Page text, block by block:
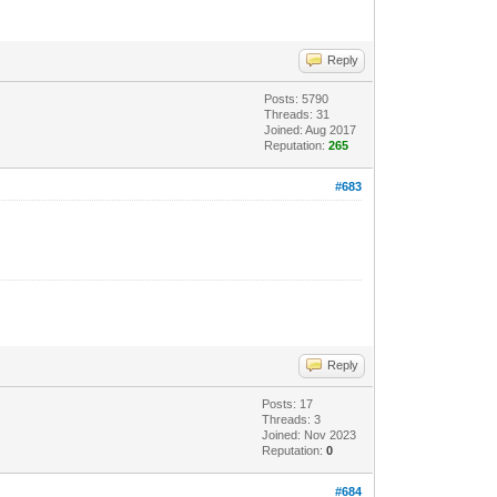
Reply
Posts: 5790
Threads: 31
Joined: Aug 2017
Reputation:265
#683
Reply
Posts: 17
Threads: 3
Joined: Nov 2023
Reputation:0
#684